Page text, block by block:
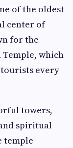
of the oldest
center of
for the
which
every
towers,
spiritual
temple